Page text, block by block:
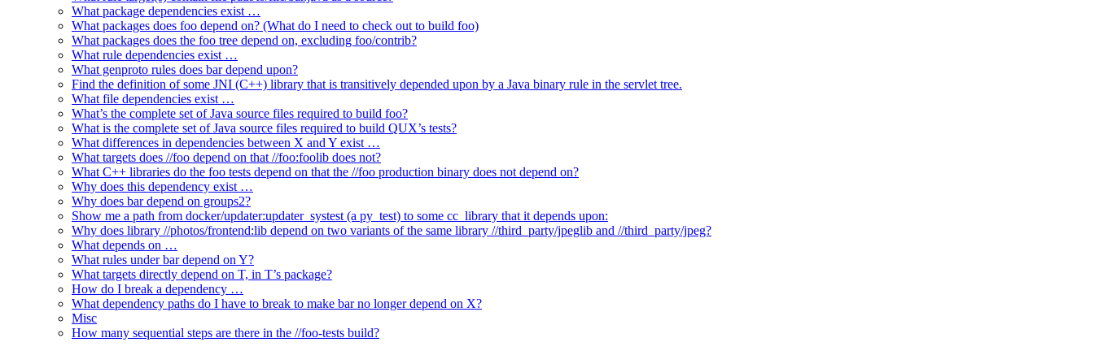
What package dependencies exist …
What packages does foo depend on? (What do I need to check out to build foo)
What packages does the foo tree depend on, excluding foo/contrib?
What rule dependencies exist …
What genproto rules does bar depend upon?
Find the definition of some JNI (C++) library that is transitively depended upon by a Java binary rule in the servlet tree.
What file dependencies exist …
What’s the complete set of Java source files required to build foo?
What is the complete set of Java source files required to build QUX’s tests?
What differences in dependencies between X and Y exist …
What targets does //foo depend on that //foo:foolib does not?
What C++ libraries do the foo tests depend on that the //foo production binary does not depend on?
Why does this dependency exist …
Why does bar depend on groups2?
Show me a path from docker/updater:updater_systest (a py_test) to some cc_library that it depends upon:
Why does library //photos/frontend:lib depend on two variants of the same library //third_party/jpeglib and //third_party/jpeg?
What depends on …
What rules under bar depend on Y?
What targets directly depend on T, in T’s package?
How do I break a dependency …
What dependency paths do I have to break to make bar no longer depend on X?
Misc
How many sequential steps are there in the //foo-tests build?